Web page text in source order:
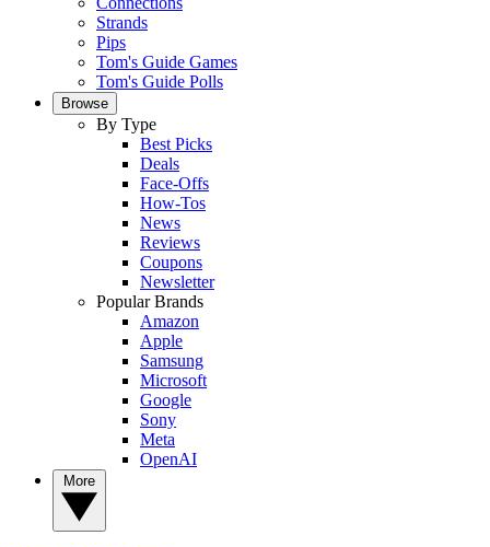
Strands
Pips
Tom's Guide Games
Tom's Guide Polls
Browse
By Type
Best Picks
Deals
Face-Offs
How-Tos
News
Reviews
Coupons
Newsletter
Popular Brands
Amazon
Apple
Samsung
Microsoft
Google
Sony
Meta
OpenAI